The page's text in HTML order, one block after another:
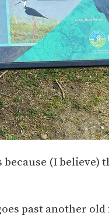
(I believe)
past another